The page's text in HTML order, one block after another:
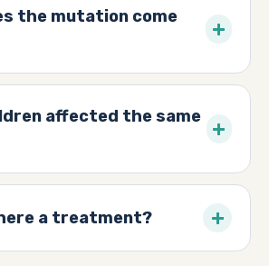
the mutation come
+
affected the same
+
a treatment? +